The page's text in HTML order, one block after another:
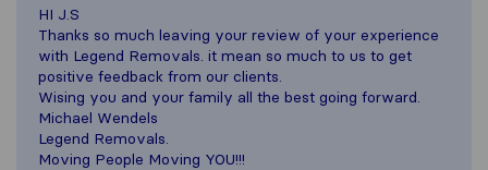
HI J.S
Thanks so much leaving your review of your experience
with Legend Removals. it mean so much to us to get
positive feedback from our clients.
Wising you and your family all the best going forward.
Michael Wendels
Legend Removals.
Moving People Moving YOU!!!